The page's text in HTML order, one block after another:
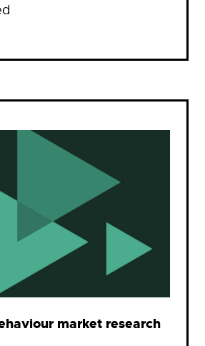
market research